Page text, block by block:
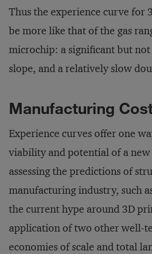
Thus the experience curve for
be more like that of the gas
microchip: a significant but
slope, and a relatively slow
Manufacturing
Experience curves offer one
viability and potential of a
assessing the predictions of
manufacturing industry, such
the current hype around 3D
application of two other well-
economies of scale and total